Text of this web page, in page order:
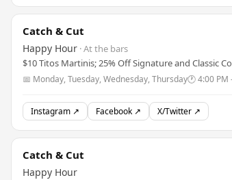
Catch & Cut
Happy Hour · At the bars
$10 Titos Martinis; 25% Off Signature and Classic
📅 Monday, Tuesday, Wednesday, Thursday🕐 4:00 PM
Instagram ↗ Facebook ↗ X/Twitter ↗
Catch & Cut
Happy Hour